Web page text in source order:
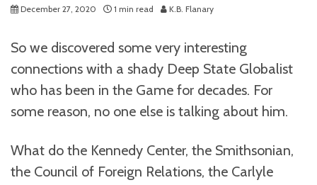
December 27, 2020 1 min read K.B. Flanary
So we discovered some very interesting
connections with a shady Deep State Globalist
who has been in the Game for decades. For
some reason, no one else is talking about him.
What do the Kennedy Center, the Smithsonian,
the Council of Foreign Relations, the Carlyle